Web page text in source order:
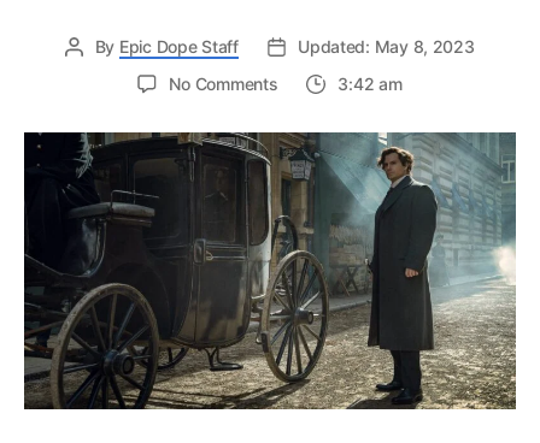
By Epic Dope Staff
Updated: May 8, 2023
No Commentson
Cavill
Talks
About
Playing
Sherlock
&
The
Netflix-
WB
Fiasco
3:42 am